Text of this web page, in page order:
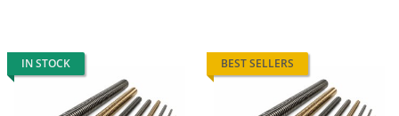
IN STOCK BEST SELLERS